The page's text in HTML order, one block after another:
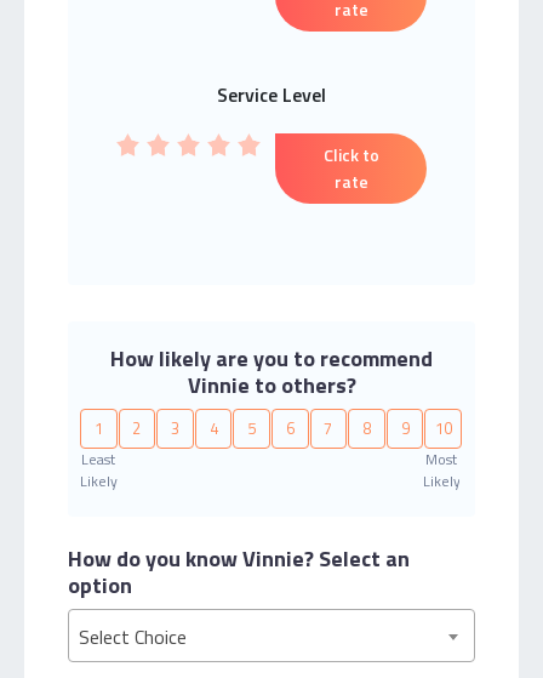
rate
Service Level
Click to
rate
How likely are you to recommend
Vinnie to others?
1 2 3 4 5 6 7 8 9 10
Least
Likely
Most
Likely
How do you know Vinnie?Select an
option
Select Choice